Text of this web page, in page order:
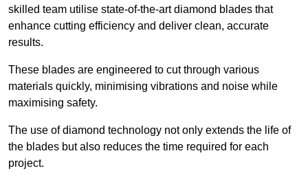
skilled team utilise state-of-the-art diamond blades that
enhance cutting efficiency and deliver clean, accurate
results.
These blades are engineered to cut through various
materials quickly, minimising vibrations and noise while
maximising safety.
The use of diamond technology not only extends the life of
the blades but also reduces the time required for each
project.